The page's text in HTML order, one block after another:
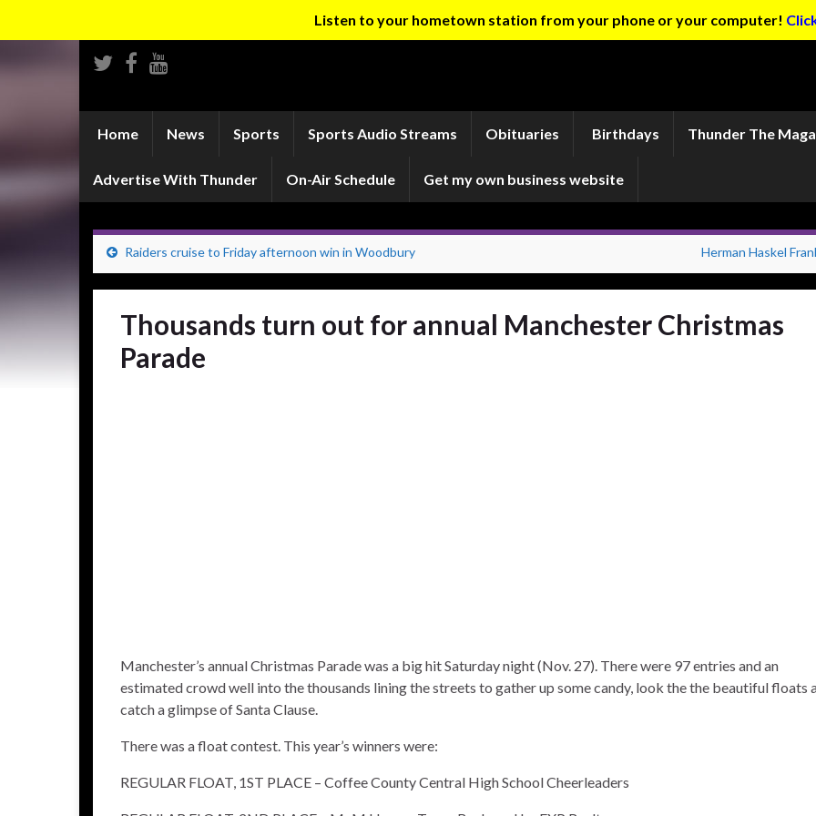
Listen to your hometown station from your phone or your computer!
Home News Sports Sports Audio Streams Obituaries Birthdays Thunder The
Advertise With Thunder On-Air Schedule Get my own business website
Raiders cruise to Friday afternoon win in Woodbury Herman Haskel
Thousands turn out for annual Manchester Christmas
Parade
Manchester’s annual Christmas Parade was a big hit Saturday night (Nov. 27). There were 97 entries and an
estimated crowd well into the thousands lining the streets to gather up some candy, look the the beautiful floats
catch a glimpse of Santa Clause.
There was a float contest. This year’s winners were:
REGULAR FLOAT, 1ST PLACE – Coffee County Central High School Cheerleaders